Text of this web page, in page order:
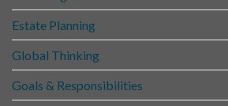
Estate Planning
Global Thinking
Goals & Responsibilities